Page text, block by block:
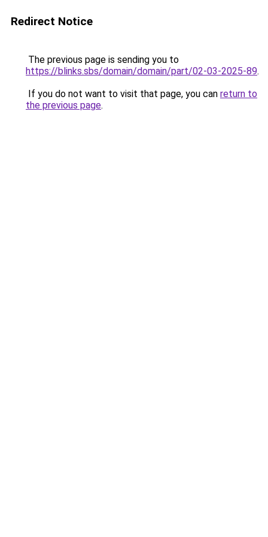
Redirect Notice
The previous page is sending you to
https://blinks.sbs/domain/domain/part/02-03-2025-89.
If you do not want to visit that page, you can return to
the previous page.